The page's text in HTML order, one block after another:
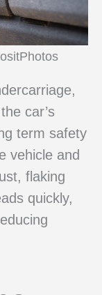
car’s
term safety
vehicle and
flaking
quickly,